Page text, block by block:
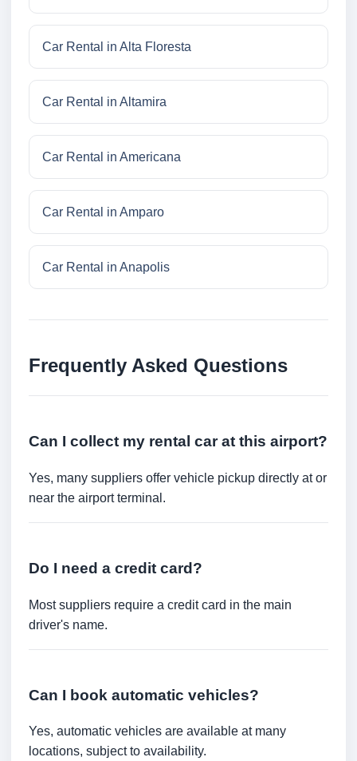
Car Rental in Alta Floresta
Car Rental in Altamira
Car Rental in Americana
Car Rental in Amparo
Car Rental in Anapolis
Frequently Asked Questions
Can I collect my rental car at this airport?
Yes, many suppliers offer vehicle pickup directly at or
near the airport terminal.
Do I need a credit card?
Most suppliers require a credit card in the main
driver's name.
Can I book automatic vehicles?
Yes, automatic vehicles are available at many
locations, subject to availability.